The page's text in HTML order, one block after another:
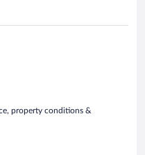
property conditions &